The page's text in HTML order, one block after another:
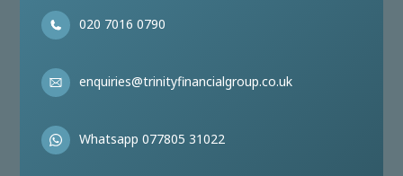
020 7016 0790
enquiries@trinityfinancialgroup.co.uk
Whatsapp 077805 31022